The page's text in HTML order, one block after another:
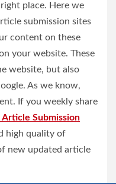
place. Here we
submission sites
content on these
your website. These
website, but also
As we know,
If you weekly share
Article Submission
high quality of
new updated article